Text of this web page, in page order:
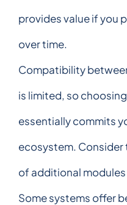
provides value if you
over time.
Compatibility
is limited, so
essentially commits
ecosystem. Consider
of additional
Some systems offer